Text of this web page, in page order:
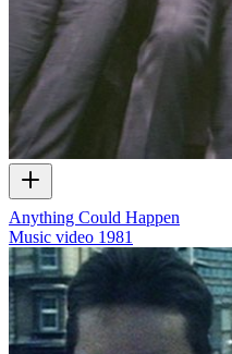
Anything Could Happen
Music video 1981